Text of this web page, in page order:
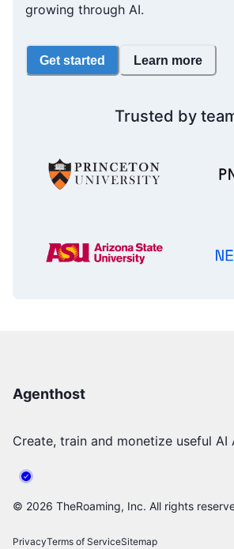
growing through AI.
Get started Learn more
Trusted by
Agenthost
Create, train and monetize useful AI
© 2026 TheRoaming, Inc. All rights
PrivacyTerms of ServiceSitemap